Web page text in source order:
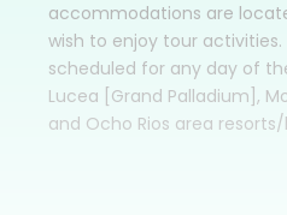
accommodations are
wish to enjoy tour
scheduled for any day of
Lucea [Grand Palladium],
and Ocho Rios area